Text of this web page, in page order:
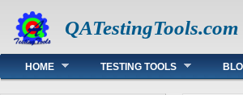
QATestingTools.com
Main menu
HOME TESTING TOOLS